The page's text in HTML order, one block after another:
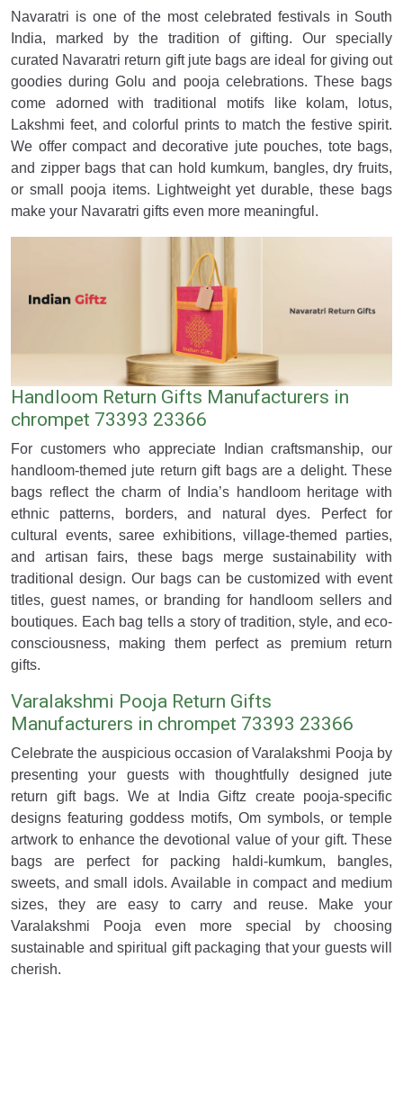
Navaratri is one of the most celebrated festivals in South
India, marked by the tradition of gifting. Our specially
curated Navaratri return gift jute bags are ideal for giving out
goodies during Golu and pooja celebrations. These bags
come adorned with traditional motifs like kolam, lotus,
Lakshmi feet, and colorful prints to match the festive spirit.
We offer compact and decorative jute pouches, tote bags,
and zipper bags that can hold kumkum, bangles, dry fruits,
or small pooja items. Lightweight yet durable, these bags
make your Navaratri gifts even more meaningful.
Handloom Return Gifts Manufacturers in
chrompet 73393 23366
For customers who appreciate Indian craftsmanship, our
handloom-themed jute return gift bags are a delight. These
bags reflect the charm of India’s handloom heritage with
ethnic patterns, borders, and natural dyes. Perfect for
cultural events, saree exhibitions, village-themed parties,
and artisan fairs, these bags merge sustainability with
traditional design. Our bags can be customized with event
titles, guest names, or branding for handloom sellers and
boutiques. Each bag tells a story of tradition, style, and eco-
consciousness, making them perfect as premium return
gifts.
Varalakshmi Pooja Return Gifts
Manufacturers in chrompet 73393 23366
Celebrate the auspicious occasion of Varalakshmi Pooja by
presenting your guests with thoughtfully designed jute
return gift bags. We at India Giftz create pooja-specific
designs featuring goddess motifs, Om symbols, or temple
artwork to enhance the devotional value of your gift. These
bags are perfect for packing haldi-kumkum, bangles,
sweets, and small idols. Available in compact and medium
sizes, they are easy to carry and reuse. Make your
Varalakshmi Pooja even more special by choosing
sustainable and spiritual gift packaging that your guests will
cherish.